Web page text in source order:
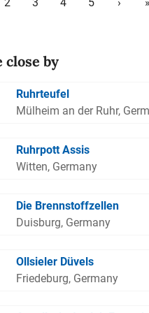
close by
Ruhrteufel
Mülheim an der Ruhr,
Ruhrpott Assis
Witten, Germany
Die Brennstoffzellen
Duisburg, Germany
Ollsieler Düvels
Friedeburg, Germany